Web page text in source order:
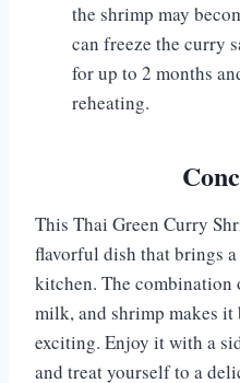
the shrimp may
can freeze the curry
for up to 2 months
reheating.
This Thai Green Curry
flavorful dish that brings
kitchen. The combination
milk, and shrimp makes
exciting. Enjoy it with a
and treat yourself to a